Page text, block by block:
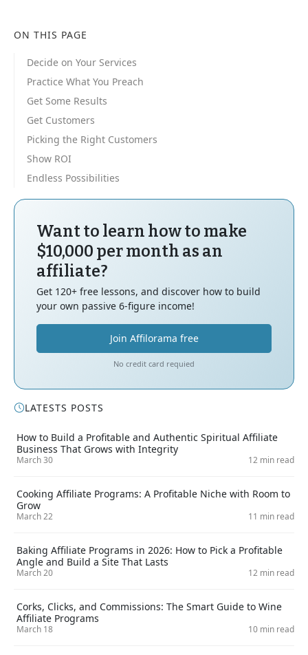
ON THIS PAGE
Decide on Your Services
Practice What You Preach
Get Some Results
Get Customers
Picking the Right Customers
Show ROI
Endless Possibilities
Want to learn how to make
$10,000 per month as an
affiliate?
Get 120+ free lessons, and discover how to build
your own passive 6-figure income!
Join Affilorama free
No credit card requied
LATESTS POSTS
How to Build a Profitable and Authentic Spiritual Affiliate
Business That Grows with Integrity
March 30 12 min read
Cooking Affiliate Programs: A Profitable Niche with Room to
Grow
March 22 11 min read
Baking Affiliate Programs in 2026: How to Pick a Profitable
Angle and Build a Site That Lasts
March 20 12 min read
Corks, Clicks, and Commissions: The Smart Guide to Wine
Affiliate Programs
March 18 10 min read